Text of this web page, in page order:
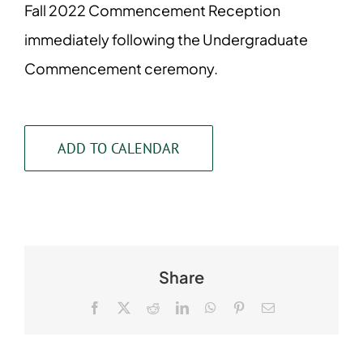
Fall 2022 Commencement Reception
immediately following the Undergraduate
Commencement ceremony.
ADD TO CALENDAR
Share
Facebook RedditLinkedInWhatsApp
PinterestEmail